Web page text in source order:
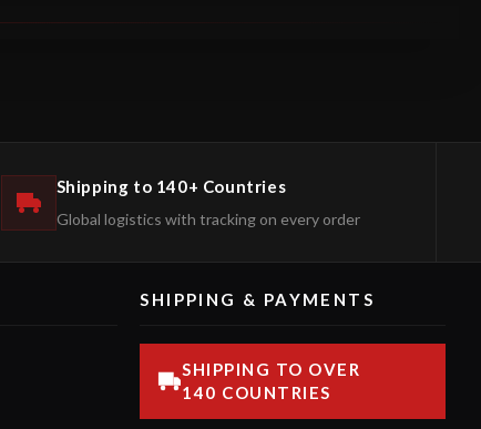
Shipping to 140+ Countries
Global logistics with tracking on every order
SHIPPING & PAYMENTS
SHIPPING TO OVER
140 COUNTRIES